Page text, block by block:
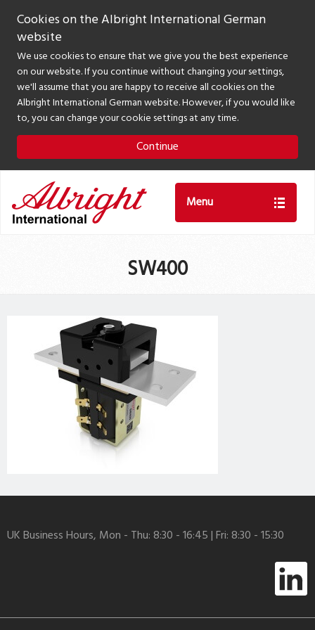
Cookies on the Albright International German
website
We use cookies to ensure that we give you the best experience
on our website. If you continue without changing your settings,
we'll assume that you are happy to receive all cookies on the
Albright International German website. However, if you would like
to, you can change your cookie settings at any time.
Continue
Menu
SW400
UK Business Hours, Mon - Thu: 8:30 - 16:45 | Fri: 8:30 - 15:30